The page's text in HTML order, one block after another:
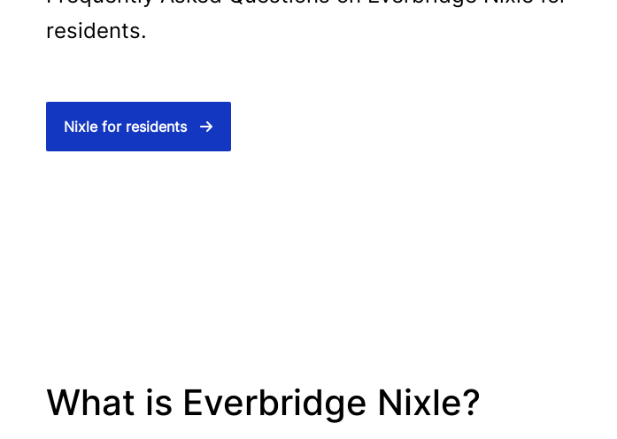
residents.
Nixle for residents
What is Everbridge Nixle?